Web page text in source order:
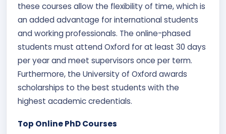
these courses allow the flexibility of time, which is
an added advantage for international students
and working professionals. The online-phased
students must attend Oxford for at least 30 days
per year and meet supervisors once per term.
Furthermore, the University of Oxford awards
scholarships to the best students with the
highest academic credentials.
Top Online PhD Courses